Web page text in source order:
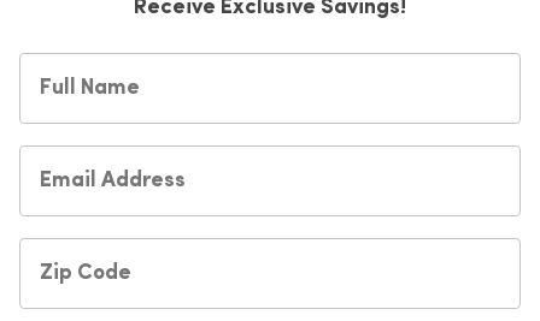
Receive Exclusive Savings!